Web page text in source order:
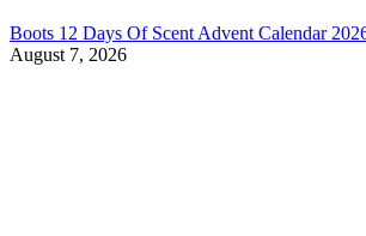
Boots 12 Days Of Scent Advent Calendar
August 7, 2026